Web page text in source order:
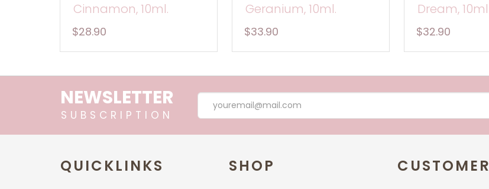
Cinnamon, 10ml.
$28.90
Geranium, 10ml.
$33.90
Dream, 10ml
$32.90
NEWSLETTER
SUBSCRIPTION
QUICKLINKS SHOP CUSTOMER